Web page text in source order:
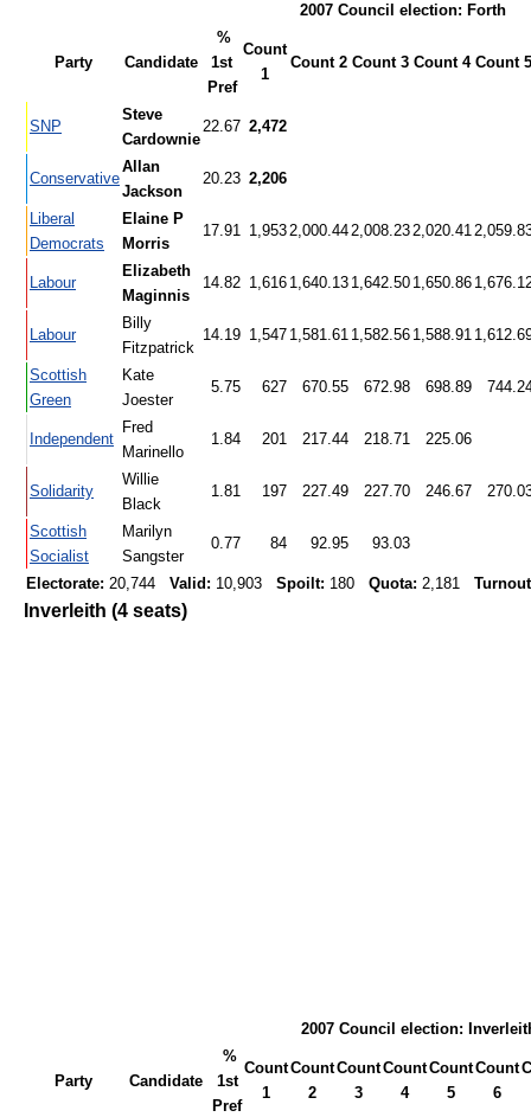
2007 Council election: Forth
Party Candidate
%
1st
Pref
Count
1
Count 2 Count 3 Count 4 Count 5
SNP
Steve
Cardownie
22.67 2,472
Conservative
Allan
Jackson
20.23 2,206
Liberal
Democrats
Elaine P
Morris
17.91 1,9532,000.442,008.232,020.41
Labour
Elizabeth
Maginnis
14.82 1,616 1,640.13 1,642.50 1,650.86
Labour
Billy
Fitzpatrick
14.19 1,547 1,581.61 1,582.56 1,588.91
Scottish
Green
Kate
Joester
5.75 627 670.55 672.98 698.89
Independent
Fred
Marinello
1.84 201 217.44 218.71 225.06
Solidarity
Willie
Black
1.81 197 227.49 227.70 246.67
Scottish
Socialist
Marilyn
Sangster
0.77 84 92.95 93.03
Electorate: 20,744 Valid: 10,903 Spoilt: 180 Quota: 2,181
Inverleith (4 seats)
2007 Council election:
Party Candidate
%
1st
Pref
Count
1
Count
2
Count
3
Count
4
Count
5
Count
6